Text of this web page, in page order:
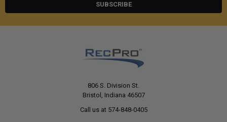
806 S. Division St.
Bristol, Indiana 46507
Call us at 574-848-0405